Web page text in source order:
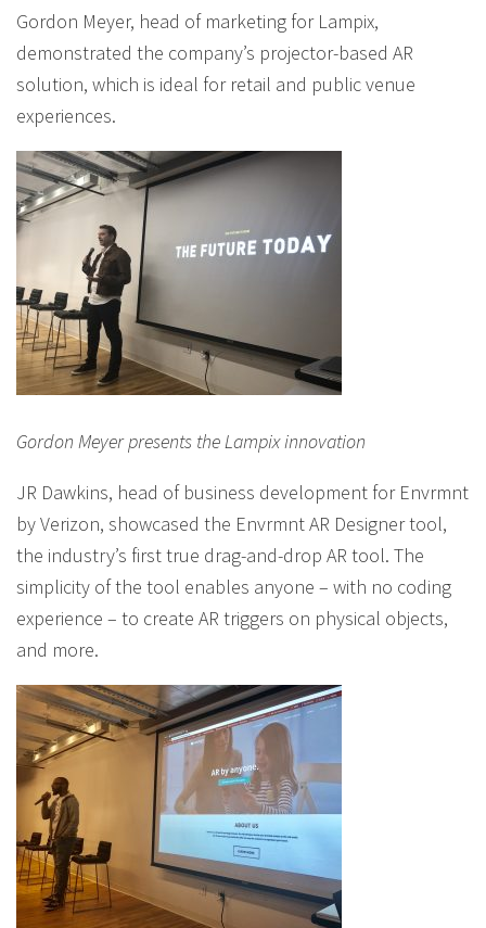
Gordon Meyer, head of marketing for Lampix,
demonstrated the company’s projector-based AR
solution, which is ideal for retail and public venue
experiences.
Gordon Meyer presents the Lampix innovation
JR Dawkins, head of business development for Envrmnt
by Verizon, showcased the Envrmnt AR Designer tool,
the industry’s first true drag-and-drop AR tool. The
simplicity of the tool enables anyone – with no coding
experience – to create AR triggers on physical objects,
and more.